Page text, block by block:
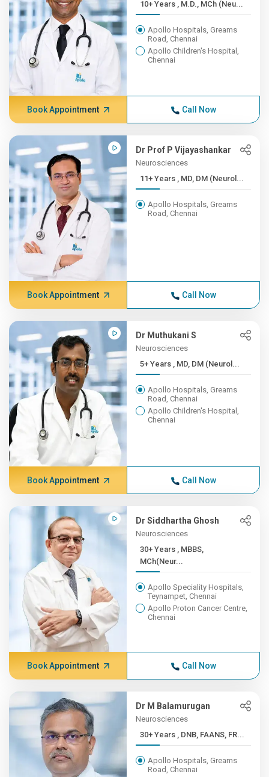
10+ Years , M.D., MCh (Neu...
Apollo Hospitals, Greams
Road, Chennai
Apollo Children's Hospital,
Chennai
Book Appointment Call Now
Dr Prof P Vijayashankar
Neurosciences
11+ Years , MD, DM (Neurol...
Apollo Hospitals, Greams
Road, Chennai
Book Appointment Call Now
Dr Muthukani S
Neurosciences
5+ Years , MD, DM (Neurol...
Apollo Hospitals, Greams
Road, Chennai
Apollo Children's Hospital,
Chennai
Book Appointment Call Now
Dr Siddhartha Ghosh
Neurosciences
30+ Years , MBBS,
MCh(Neur...
Apollo Speciality Hospitals,
Teynampet, Chennai
Apollo Proton Cancer Centre,
Chennai
Book Appointment Call Now
Dr M Balamurugan
Neurosciences
30+ Years , DNB, FAANS, FR...
Apollo Hospitals, Greams
Road, Chennai